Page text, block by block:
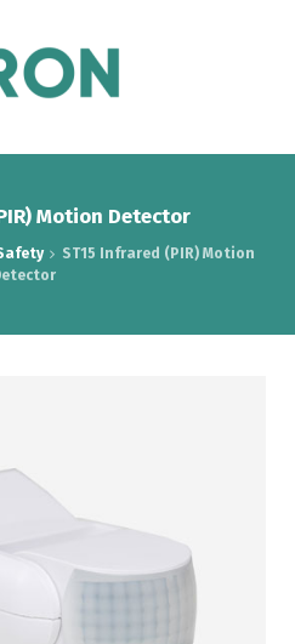
Motion Detector
ST15 Infrared (PIR) Motion